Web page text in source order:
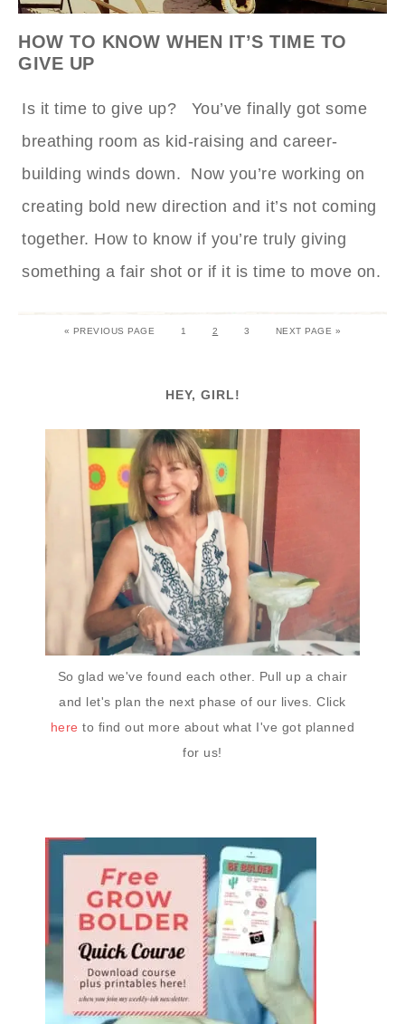
HOW TO KNOW WHEN IT’S TIME TO
GIVE UP
Is it time to give up? You’ve finally got some
breathing room as kid-raising and career-
building winds down. Now you’re working on
creating bold new direction and it’s not coming
together. How to know if you’re truly giving
something a fair shot or if it is time to move on.
« PREVIOUS PAGE 1 2 3 NEXT PAGE »
HEY, GIRL!
So glad we've found each other. Pull up a chair
and let's plan the next phase of our lives. Click
here to find out more about what I've got planned
for us!